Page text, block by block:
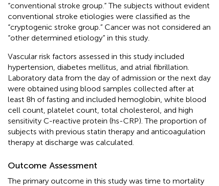
“conventional stroke group.” The subjects without evident
conventional stroke etiologies were classified as the
“cryptogenic stroke group.” Cancer was not considered an
“other determined etiology” in this study.
Vascular risk factors assessed in this study included
hypertension, diabetes mellitus, and atrial fibrillation.
Laboratory data from the day of admission or the next day
were obtained using blood samples collected after at
least 8 h of fasting and included hemoglobin, white blood
cell count, platelet count, total cholesterol, and high
sensitivity C-reactive protein (hs-CRP). The proportion of
subjects with previous statin therapy and anticoagulation
therapy at discharge was calculated.
Outcome Assessment
The primary outcome in this study was time to mortality